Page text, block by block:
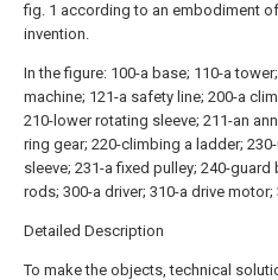
fig. 1 according to an embodiment
invention.
In the figure: 100-a base; 110-a
machine; 121-a safety line; 200-a
210-lower rotating sleeve; 211-an
ring gear; 220-climbing a ladder;
sleeve; 231-a fixed pulley; 240-guard
rods; 300-a driver; 310-a drive motor;
Detailed Description
To make the objects, technical